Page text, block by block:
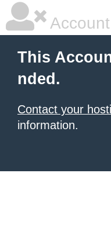
This
nded.
Contact your
information.